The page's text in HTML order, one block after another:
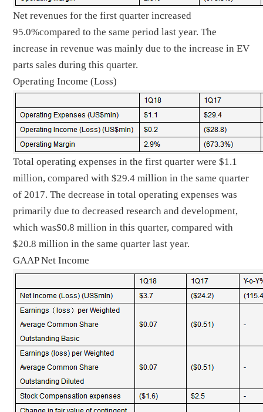
Net revenues for the first quarter increased
95.0%compared to the same period last year. The
increase in revenue was mainly due to the increase in EV
parts sales during this quarter.
Operating Income (Loss)
Total operating expenses in the first quarter were $1.1
million, compared with $29.4 million in the same quarter
of 2017. The decrease in total operating expenses was
primarily due to decreased research and development,
which was$0.8 million in this quarter, compared with
$20.8 million in the same quarter last year.
GAAP Net Income